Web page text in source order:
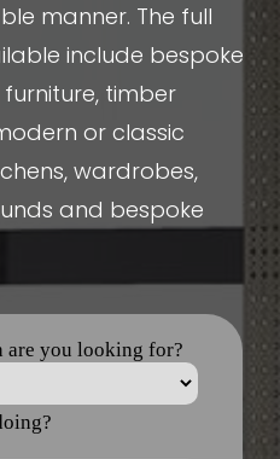
manner. The full
include bespoke
timber
or classic
wardrobes,
and bespoke